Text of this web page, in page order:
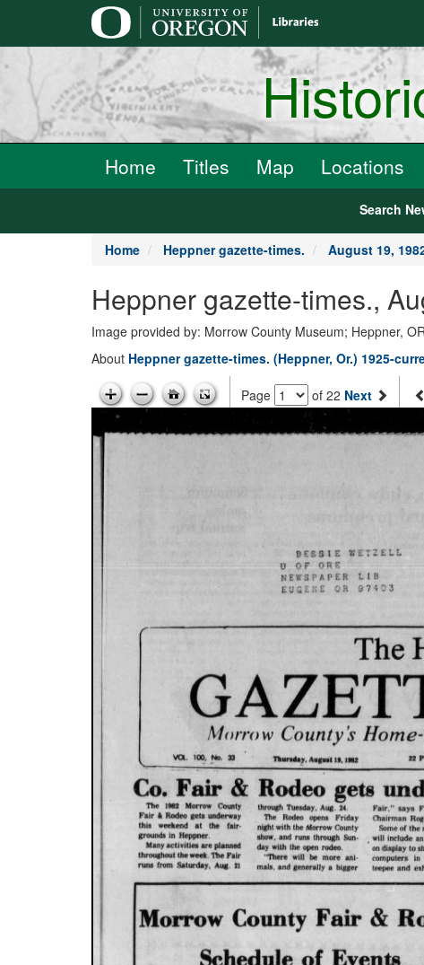
Home Titles Map Locations
Search
Home Heppner gazette-times. August 19,
Heppner gazette-times.,
Image provided by: Morrow County Museum; Heppner,
About Heppner gazette-times. (Heppner, Or.) 1925-
Page of 22 Next